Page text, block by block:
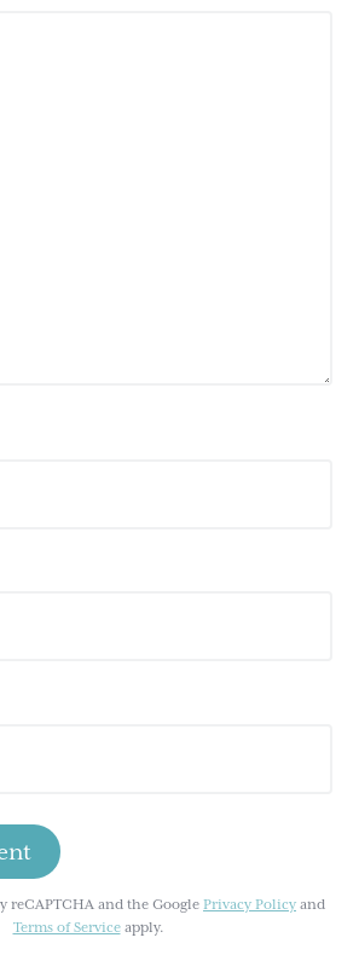
reCAPTCHA and the Google Privacy Policy and
Terms of Serviceapply.